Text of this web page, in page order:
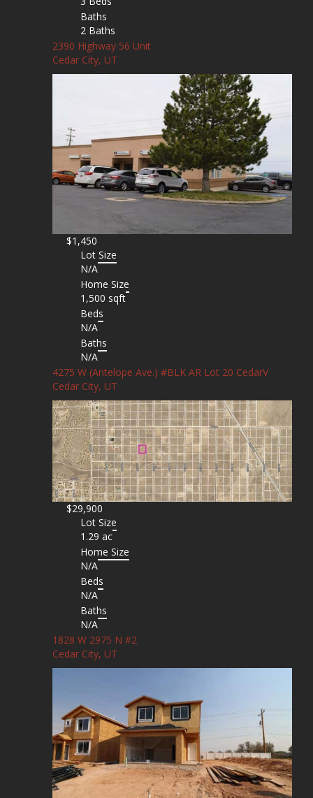
Baths
2 Baths
2390 Highway 56 Unit
Cedar City, UT
$1,450
Lot Size
N/A
Home Size
1,500 sqft
Beds
N/A
Baths
N/A
4275 W (Antelope Ave.) #BLK AR Lot 20 CedarV
Cedar City, UT
$29,900
Lot Size
1.29 ac
Home Size
N/A
Beds
N/A
Baths
N/A
1828 W 2975 N #2
Cedar City, UT